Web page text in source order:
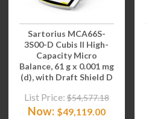
Sartorius MCA66S-
3S00-D Cubis II High-
Capacity Micro
Balance, 61 g x 0.001 mg
(d), with Draft Shield D
List Price: $54,577.18
Now: $49,119.00